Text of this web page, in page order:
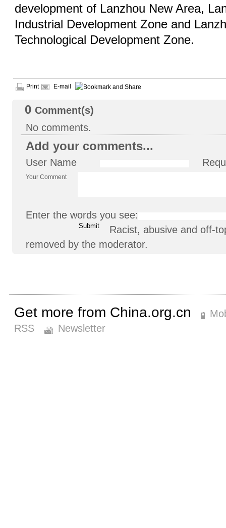
development of Lanzhou New Area,
Industrial Development Zone and
Technological Development Zone.
Print E-mail
0 Comment(s)
No comments.
Add your comments...
User Name
Your Comment
Enter the words you see:
Racist, abusive and off-
removed by the moderator.
Get more from China.org.cn
RSS
Newsletter